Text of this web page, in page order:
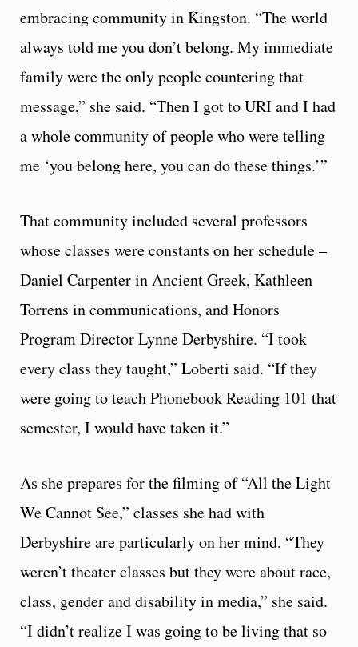
embracing community in Kingston. “The world
always told me you don’t belong. My immediate
family were the only people countering that
message,” she said. “Then I got to URI and I had
a whole community of people who were telling
me ‘you belong here, you can do these things.’”
That community included several professors
whose classes were constants on her schedule –
Daniel Carpenter in Ancient Greek, Kathleen
Torrens in communications, and Honors
Program Director Lynne Derbyshire. “I took
every class they taught,” Loberti said. “If they
were going to teach Phonebook Reading 101 that
semester, I would have taken it.”
As she prepares for the filming of “All the Light
We Cannot See,” classes she had with
Derbyshire are particularly on her mind. “They
weren’t theater classes but they were about race,
class, gender and disability in media,” she said.
“I didn’t realize I was going to be living that so